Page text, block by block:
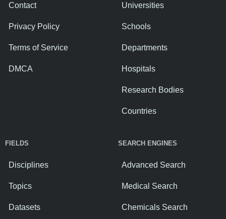
Contact
Privacy Policy
Terms of Service
DMCA
Universities
Schools
Departments
Hospitals
Research Bodies
Countries
FIELDS
Disciplines
Topics
Datasets
SEARCH ENGINES
Advanced Search
Medical Search
Chemicals Search